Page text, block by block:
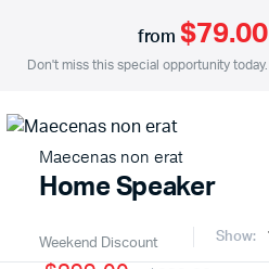
from$79.00
Don't miss this special opportunity today.
Maecenas non erat
Home Speaker
Weekend Discount Show: